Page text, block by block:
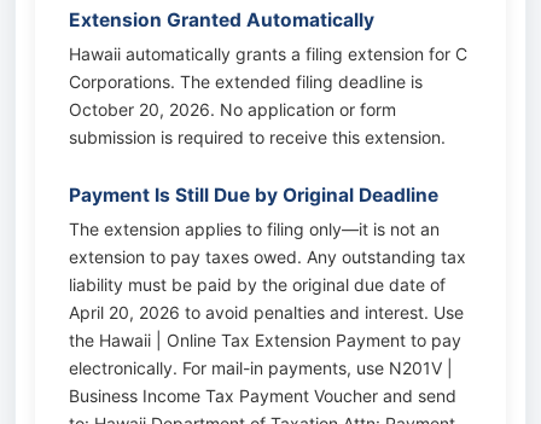
Extension Granted Automatically
Hawaii automatically grants a filing extension for C
Corporations. The extended filing deadline is
October 20, 2026. No application or form
submission is required to receive this extension.
Payment Is Still Due by Original Deadline
The extension applies to filing only—it is not an
extension to pay taxes owed. Any outstanding tax
liability must be paid by the original due date of
April 20, 2026 to avoid penalties and interest. Use
the Hawaii | Online Tax Extension Payment to pay
electronically. For mail-in payments, use N201V |
Business Income Tax Payment Voucher and send